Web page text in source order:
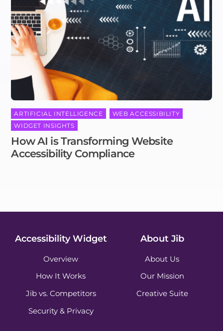
ARTIFICIAL INTELLIGENCE WEB ACCESSIBILITY
WIDGET INSIGHTS
How AI is Transforming Website
Accessibility Compliance
Accessibility Widget
Overview
How It Works
Jib vs. Competitors
Security & Privacy
About Jib
About Us
Our Mission
Creative Suite